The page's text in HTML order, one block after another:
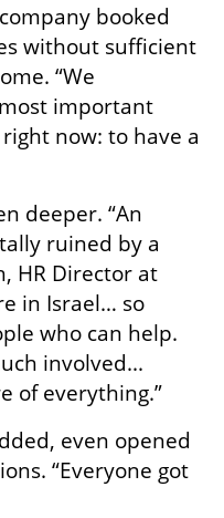
booked
without sufficient
“We
important
now: to have a
deeper. “An
ruined by a
HR Director at
in Israel… so
who can help.
involved...
of everything.”
even opened
“Everyone got